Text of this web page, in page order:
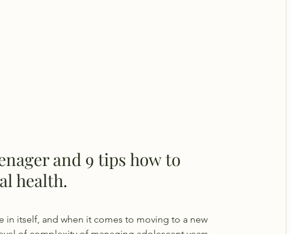
and 9 tips how to
health.
in itself, and when it comes to moving to a new